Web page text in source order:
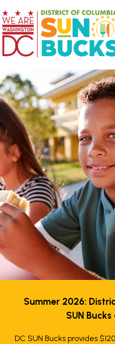
Summer 2026:
SUN
DC SUN Bucks provides